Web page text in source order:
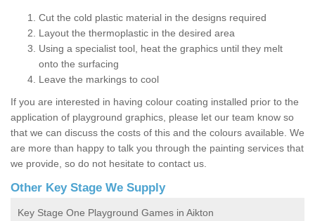
Cut the cold plastic material in the designs required
Layout the thermoplastic in the desired area
Using a specialist tool, heat the graphics until they melt
onto the surfacing
Leave the markings to cool
If you are interested in having colour coating installed prior to the
application of playground graphics, please let our team know so
that we can discuss the costs of this and the colours available. We
are more than happy to talk you through the painting services that
we provide, so do not hesitate to contact us.
Other Key Stage We Supply
Key Stage One Playground Games in Aikton